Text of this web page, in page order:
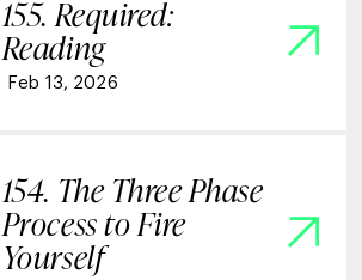
155. Required:
Reading
Feb 13, 2026
154. The Three Phase
Process to Fire
Yourself